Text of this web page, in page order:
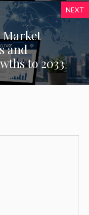
NEXT
and
to 2033